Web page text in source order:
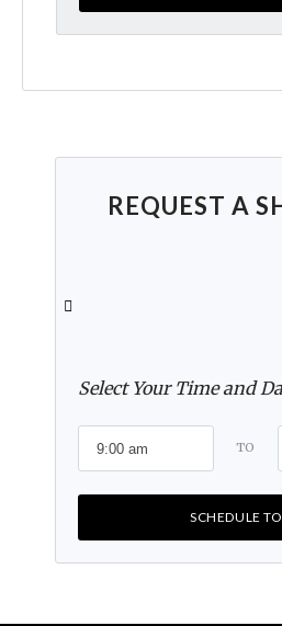
REQUEST A
Select Your Time and
TO
SCHEDULE